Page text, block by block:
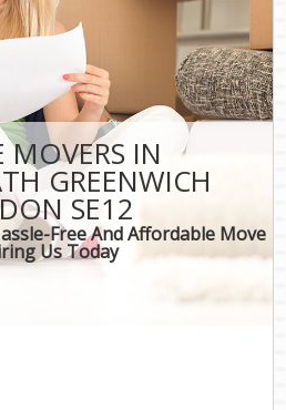
MOVERS IN
GREENWICH
SE12
Free And Affordable Move
Us Today
DEALS
CONTACT